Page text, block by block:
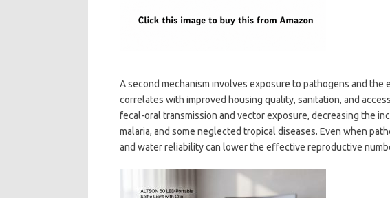
A second mechanism involves exposure to pathogens and
correlates with improved housing quality, sanitation, and
fecal-oral transmission and vector exposure, decreasing the
malaria, and some neglected tropical diseases. Even when
and water reliability can lower the effective reproductive